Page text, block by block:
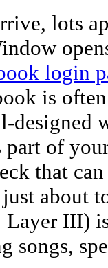
lots
login
is
of
that
about
Layer III)
songs,